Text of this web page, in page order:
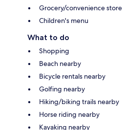
Grocery/convenience store
Children's menu
What to do
Shopping
Beach nearby
Bicycle rentals nearby
Golfing nearby
Hiking/biking trails nearby
Horse riding nearby
Kayaking nearby